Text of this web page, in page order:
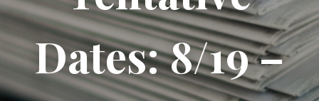
Dates: 8/19 –